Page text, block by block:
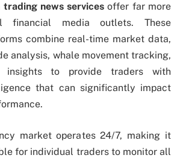
trading news services offer far more
financial media outlets. These
combine real-time market data,
analysis, whale movement tracking,
insights to provide traders with
that can significantly impact
market operates 24/7, making it
for individual traders to monitor all